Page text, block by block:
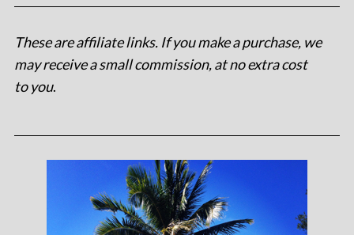
These are affiliate links. If you make a purchase, we
may receive a small commission, at no extra cost
to you.